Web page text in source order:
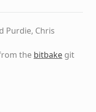
Purdie, Chris
the bitbakegit